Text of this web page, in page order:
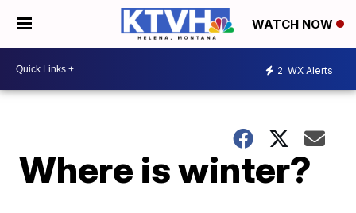
WATCH NOW
2 WX Alerts
Where is winter?